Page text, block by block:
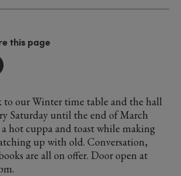
this page
to our Winter time table and the hall
Saturday until the end of March
a hot cuppa and toast while making
up with old. Conversation,
are all on offer. Door open at